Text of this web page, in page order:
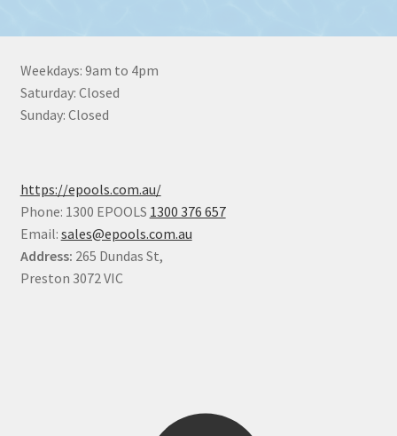
Weekdays: 9am to 4pm
Saturday: Closed
Sunday: Closed
https://epools.com.au/
Phone: 1300 EPOOLS 1300 376 657
Email: sales@epools.com.au
Address: 265 Dundas St,
Preston 3072 VIC